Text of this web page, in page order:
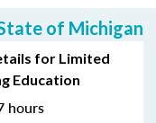
of Michigan
for Limited
Education
hours